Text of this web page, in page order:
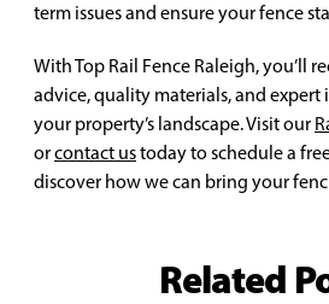
term issues and ensure your fence
With Top Rail Fence Raleigh, you’ll
advice, quality materials, and
your property’s landscape. Visit our
orcontact ustoday to schedule a
discover how we can bring your
Related